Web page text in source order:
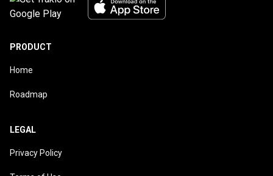
PRODUCT
Home
Roadmap
LEGAL
Privacy Policy